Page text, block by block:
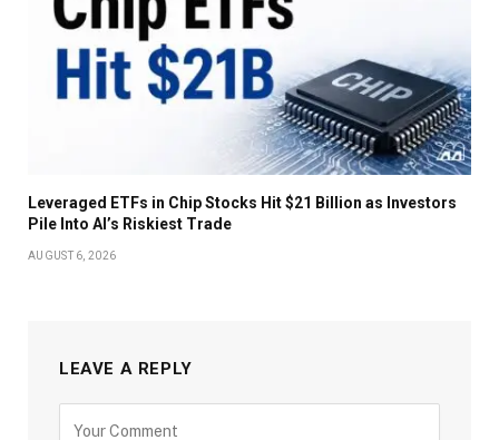
Leveraged ETFs in Chip Stocks Hit $21 Billion as Investors
Pile Into AI’s Riskiest Trade
AUGUST 6, 2026
LEAVE A REPLY